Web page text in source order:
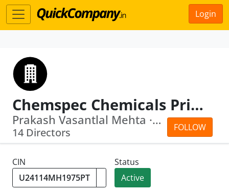
Login
Chemspec Chemicals Private Limited
FOLLOW
Prakash Vasantlal Mehta · Aditya Prem...
14 Directors
CIN
Status
Active